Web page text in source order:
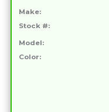
Make:
Stock #:
Model:
Color: